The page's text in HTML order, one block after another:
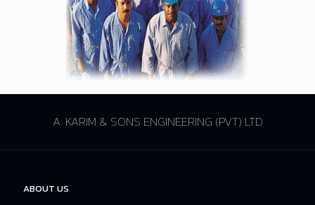
A. KARIM & SONS ENGINEERING (PVT) LTD
ABOUT US